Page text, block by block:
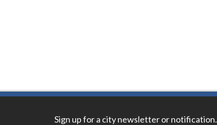
Sign up for a city newsletter or notification.